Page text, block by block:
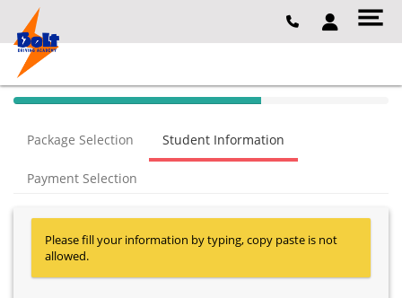
40% Complete (success)
Package Selection Student Information
Payment Selection
Please fill your information by typing, copy paste is not
allowed.